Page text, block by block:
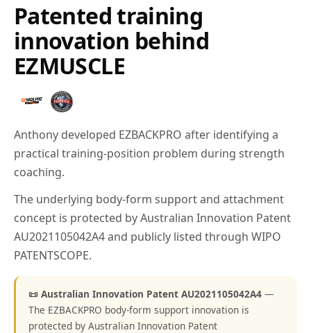
Patented training
innovation behind
EZMUSCLE
Anthony developed EZBACKPRO after identifying a
practical training-position problem during strength
coaching.
The underlying body-form support and attachment
concept is protected by Australian Innovation Patent
AU2021105042A4 and publicly listed through WIPO
PATENTSCOPE.
📜 Australian Innovation Patent AU2021105042A4 —
The EZBACKPRO body-form support innovation is
protected by Australian Innovation Patent